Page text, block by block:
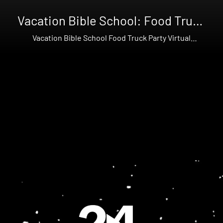
Vacation Bible School: Food Truck
Party
Vacation Bible School Food Truck Party Virtual